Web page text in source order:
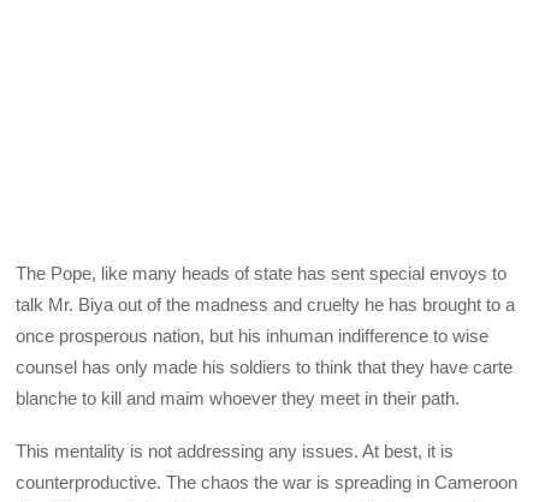
The Pope, like many heads of state has sent special envoys to
talk Mr. Biya out of the madness and cruelty he has brought to a
once prosperous nation, but his inhuman indifference to wise
counsel has only made his soldiers to think that they have carte
blanche to kill and maim whoever they meet in their path.
This mentality is not addressing any issues. At best, it is
counterproductive. The chaos the war is spreading in Cameroon